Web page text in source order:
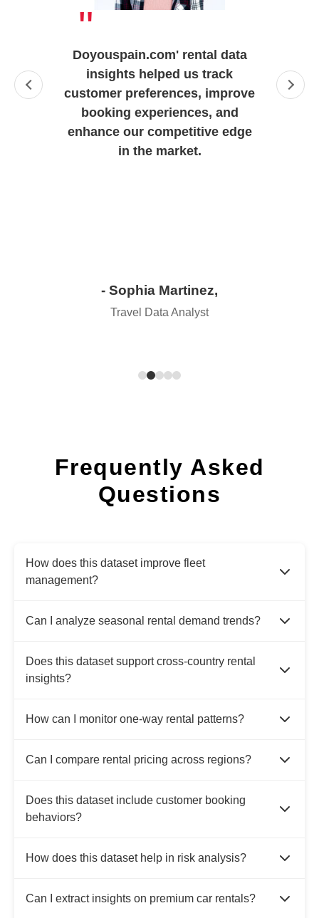
"
Doyouspain.com' rental data
insights helped us track
customer preferences, improve
booking experiences, and
enhance our competitive edge
in the market.
- Sophia Martinez,
Travel Data Analyst
Frequently Asked
Questions
How does this dataset improve fleet
management?
Can I analyze seasonal rental demand trends?
Does this dataset support cross-country rental
insights?
How can I monitor one-way rental patterns?
Can I compare rental pricing across regions?
Does this dataset include customer booking
behaviors?
How does this dataset help in risk analysis?
Can I extract insights on premium car rentals?